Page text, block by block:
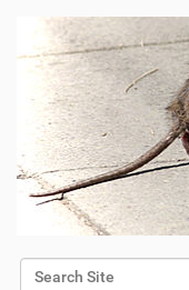
Search Site